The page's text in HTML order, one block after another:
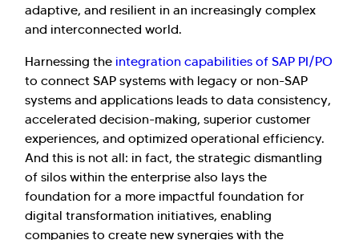
adaptive, and resilient in an increasingly complex
and interconnected world.
Harnessing the integration capabilities of SAP PI/PO
to connect SAP systems with legacy or non-SAP
systems and applications leads to data consistency,
accelerated decision-making, superior customer
experiences, and optimized operational efficiency.
And this is not all: in fact, the strategic dismantling
of silos within the enterprise also lays the
foundation for a more impactful foundation for
digital transformation initiatives, enabling
companies to create new synergies with the